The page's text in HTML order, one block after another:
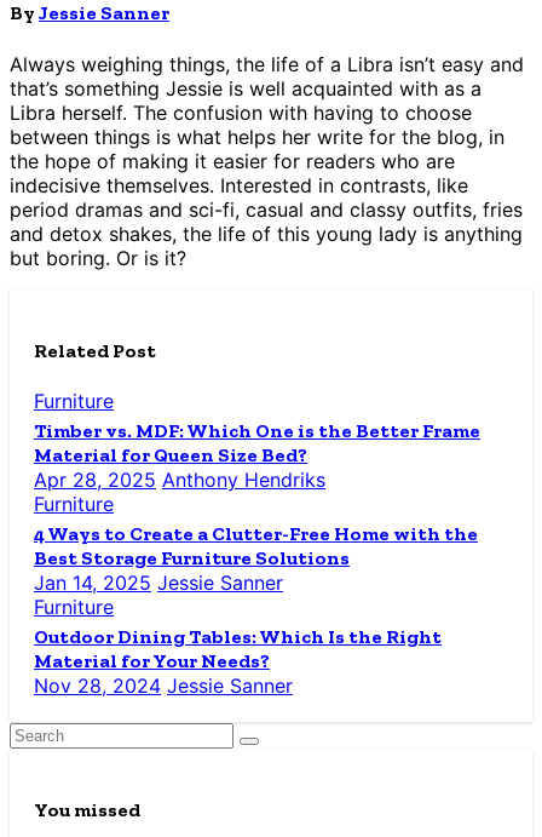
ByJessie Sanner
Always weighing things, the life of a Libra isn’t easy and
that’s something Jessie is well acquainted with as a
Libra herself. The confusion with having to choose
between things is what helps her write for the blog, in
the hope of making it easier for readers who are
indecisive themselves. Interested in contrasts, like
period dramas and sci-fi, casual and classy outfits, fries
and detox shakes, the life of this young lady is anything
but boring. Or is it?
Related Post
Furniture
Timber vs. MDF: Which One is the Better Frame
Material for Queen Size Bed?
Apr 28, 2025 Anthony Hendriks
Furniture
4 Ways to Create a Clutter-Free Home with the
Best Storage Furniture Solutions
Jan 14, 2025 Jessie Sanner
Furniture
Outdoor Dining Tables: Which Is the Right
Material for Your Needs?
Nov 28, 2024 Jessie Sanner
You missed